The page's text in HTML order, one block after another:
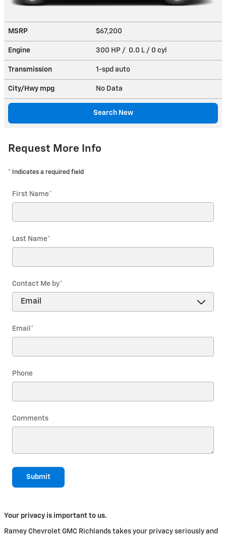
MSRP $67,200
Engine 300 HP / 0.0 L / 0 cyl
Transmission 1-spd auto
City/Hwy mpg No Data
Search New
Request More Info
* Indicates a required field
First Name*
Last Name*
Contact Me by*
Email *
Phone
Comments
Submit
Your privacy is important to us.
Ramey Chevrolet GMC Richlands takes your privacy seriously and